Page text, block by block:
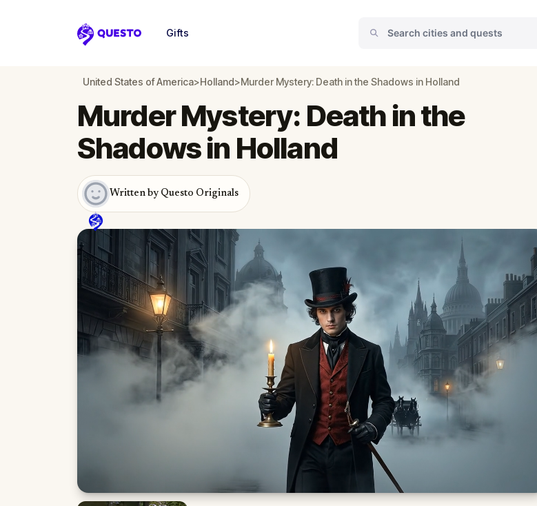
Questo
Gifts
United States of America>Holland>Murder Mystery: Death in the Shadows in Holland
Murder Mystery: Death in the
Shadows in Holland
Written by Questo Originals